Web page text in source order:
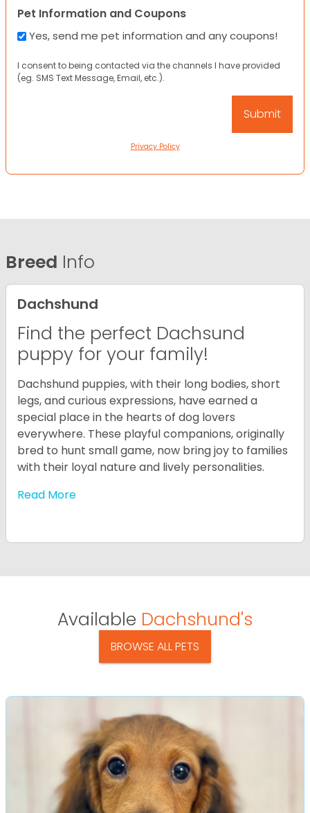
Pet Information and Coupons
Yes, send me pet information and any coupons!
I consent to being contacted via the channels I have provided
(eg. SMS Text Message, Email, etc.).
Privacy Policy
Breed Info
Dachshund
Find the perfect Dachsund
puppy for your family!
Dachshund puppies, with their long bodies, short
legs, and curious expressions, have earned a
special place in the hearts of dog lovers
everywhere. These playful companions, originally
bred to hunt small game, now bring joy to families
with their loyal nature and lively personalities.
Read More
Available Dachshund's
BROWSE ALL PETS